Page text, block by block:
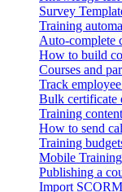
Survey
Training
Auto-complete
How to build
Courses and
Track
Bulk certificate
Training
How to send
Training
Mobile
Publishing a
Import